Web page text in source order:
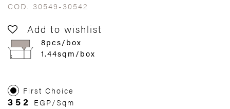
COD. 30549-30542
Add to wishlist
8pcs/box
1.44sqm/box
First Choice
352 EGP/Sqm